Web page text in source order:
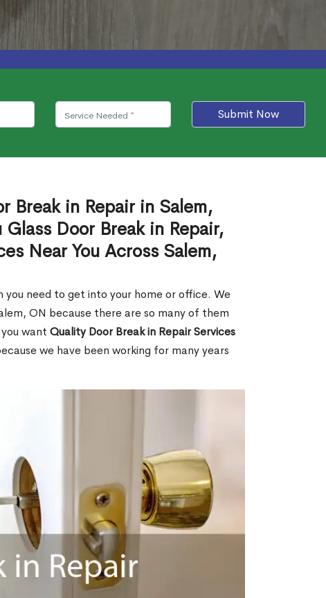
Submit Now
Break in Repair in Salem,
Door Break in Repair,
Near You Across Salem,
need to get into your home or office. We
ON because there are so many of them
want Quality Door Break in Repair Services
we have been working for many years